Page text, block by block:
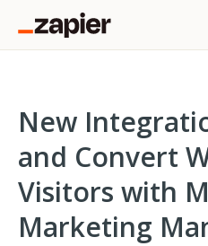
New
and Convert
Visitors with
Marketing